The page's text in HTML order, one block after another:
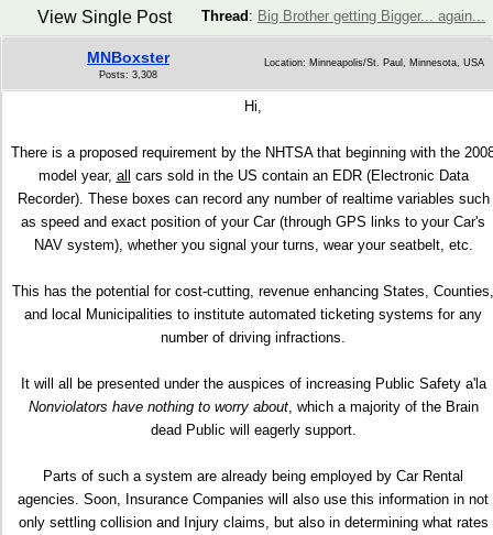
Thread : Big Brother getting Bigger... again...
View Single Post
MNBoxster
Posts: 3,308
Location: Minneapolis/St. Paul, Minnesota, USA
Hi,
There is a proposed requirement by the NHTSA that beginning with the
model year, all cars sold in the US contain an EDR (Electronic Data
Recorder). These boxes can record any number of realtime variables such
as speed and exact position of your Car (through GPS links to your Car's
NAV system), whether you signal your turns, wear your seatbelt, etc.
This has the potential for cost-cutting, revenue enhancing States, Counties,
and local Municipalities to institute automated ticketing systems for any
number of driving infractions.
It will all be presented under the auspices of increasing Public Safety a'la
Nonviolators have nothing to worry about, which a majority of the Brain
dead Public will eagerly support.
Parts of such a system are already being employed by Car Rental
agencies. Soon, Insurance Companies will also use this information in not
only settling collision and Injury claims, but also in determining what rates